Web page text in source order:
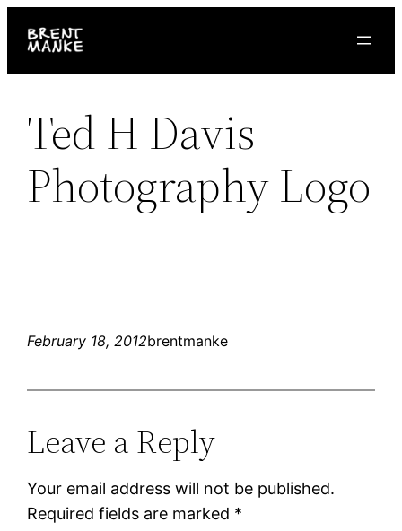
Ted H Davis
Photography Logo
February 18, 2012brentmanke
Leave a Reply
Your email address will not be published.
Required fields are marked *